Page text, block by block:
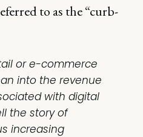
to as the “curb-
or e-commerce
into the revenue
with digital
the story of
increasing